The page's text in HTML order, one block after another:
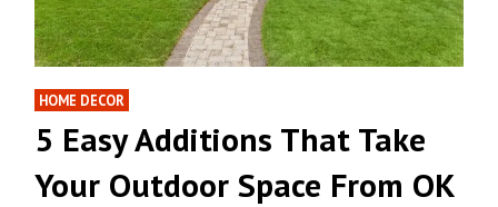
HOME DECOR
5 Easy Additions That Take
Your Outdoor Space From OK